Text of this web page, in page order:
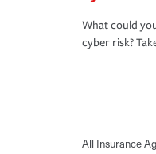
What could
cyber risk?
All Insurance